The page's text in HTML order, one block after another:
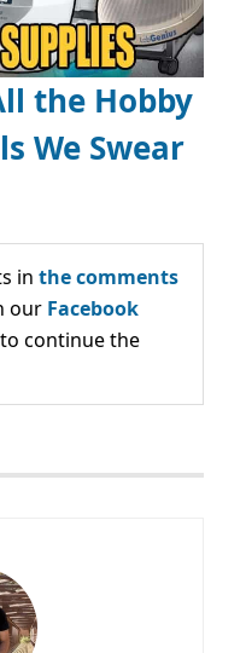
the Hobby
We Swear
in the comments
our Facebook
to continue the